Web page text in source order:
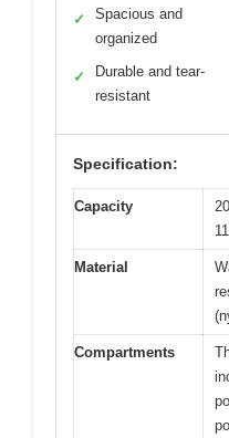
✓
Spacious and
organized
✓
Durable and tear-
resistant
Specification:
Capacity
Material
Compartments